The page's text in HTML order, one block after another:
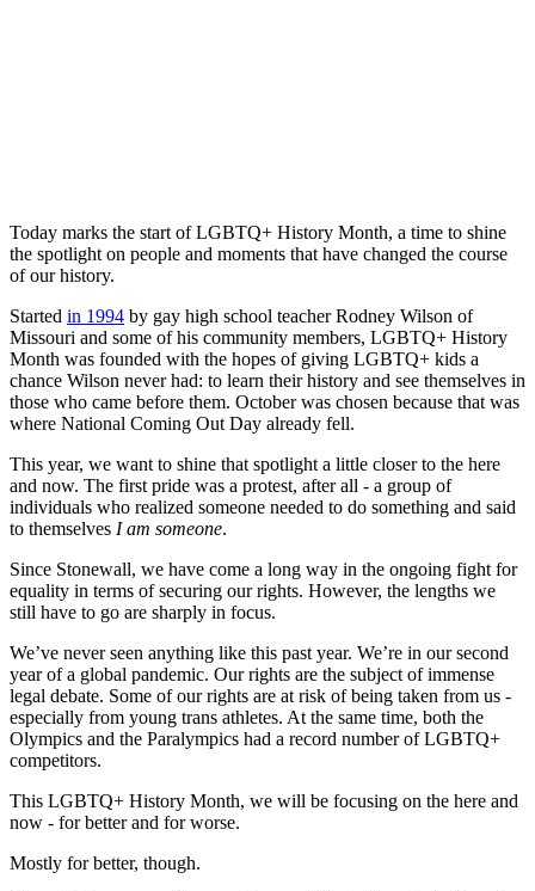
Today marks the start of LGBTQ+ History Month, a time to shine
the spotlight on people and moments that have changed the course
of our history.
Started in 1994 by gay high school teacher Rodney Wilson of
Missouri and some of his community members, LGBTQ+ History
Month was founded with the hopes of giving LGBTQ+ kids a
chance Wilson never had: to learn their history and see themselves in
those who came before them. October was chosen because that was
where National Coming Out Day already fell.
This year, we want to shine that spotlight a little closer to the here
and now. The first pride was a protest, after all - a group of
individuals who realized someone needed to do something and said
to themselves I am someone.
Since Stonewall, we have come a long way in the ongoing fight for
equality in terms of securing our rights. However, the lengths we
still have to go are sharply in focus.
We’ve never seen anything like this past year. We’re in our second
year of a global pandemic. Our rights are the subject of immense
legal debate. Some of our rights are at risk of being taken from us -
especially from young trans athletes. At the same time, both the
Olympics and the Paralympics had a record number of LGBTQ+
competitors.
This LGBTQ+ History Month, we will be focusing on the here and
now - for better and for worse.
Mostly for better, though.